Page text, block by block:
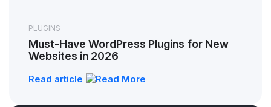
PLUGINS
Must-Have WordPress Plugins for New
Websites in 2026
Read article